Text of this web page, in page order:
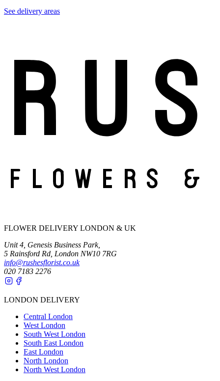
See delivery areas
FLOWER DELIVERY LONDON & UK
Unit 4, Genesis Business Park,
5 Rainsford Rd, London NW10 7RG
info@rushesflorist.co.uk
020 7183 2276
LONDON DELIVERY
Central London
West London
South West London
South East London
East London
North London
North West London